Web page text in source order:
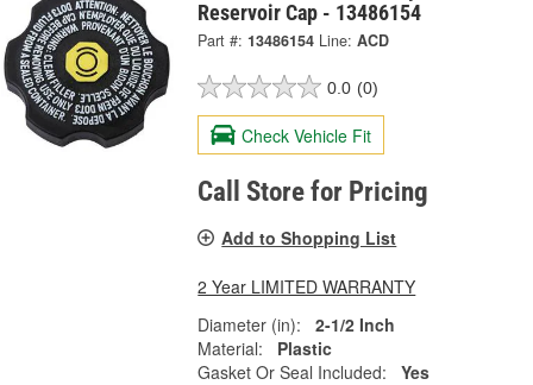
Reservoir Cap - 13486154
Part #: 13486154 Line: ACD
0.0 (0)
Check Vehicle Fit
Call Store for Pricing
Add to Shopping List
2 Year LIMITED WARRANTY
Diameter (in):
2-1/2 Inch
Material:
Plastic
Gasket Or Seal Included:
Yes